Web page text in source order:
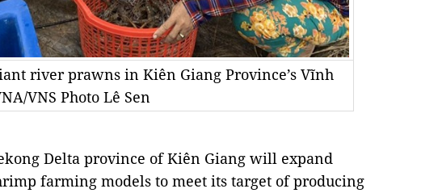
river prawns in Kiên Giang Province’s Vĩnh
VNS Photo Lê Sen
Delta province of Kiên Giang will expand
farming models to meet its target of producing